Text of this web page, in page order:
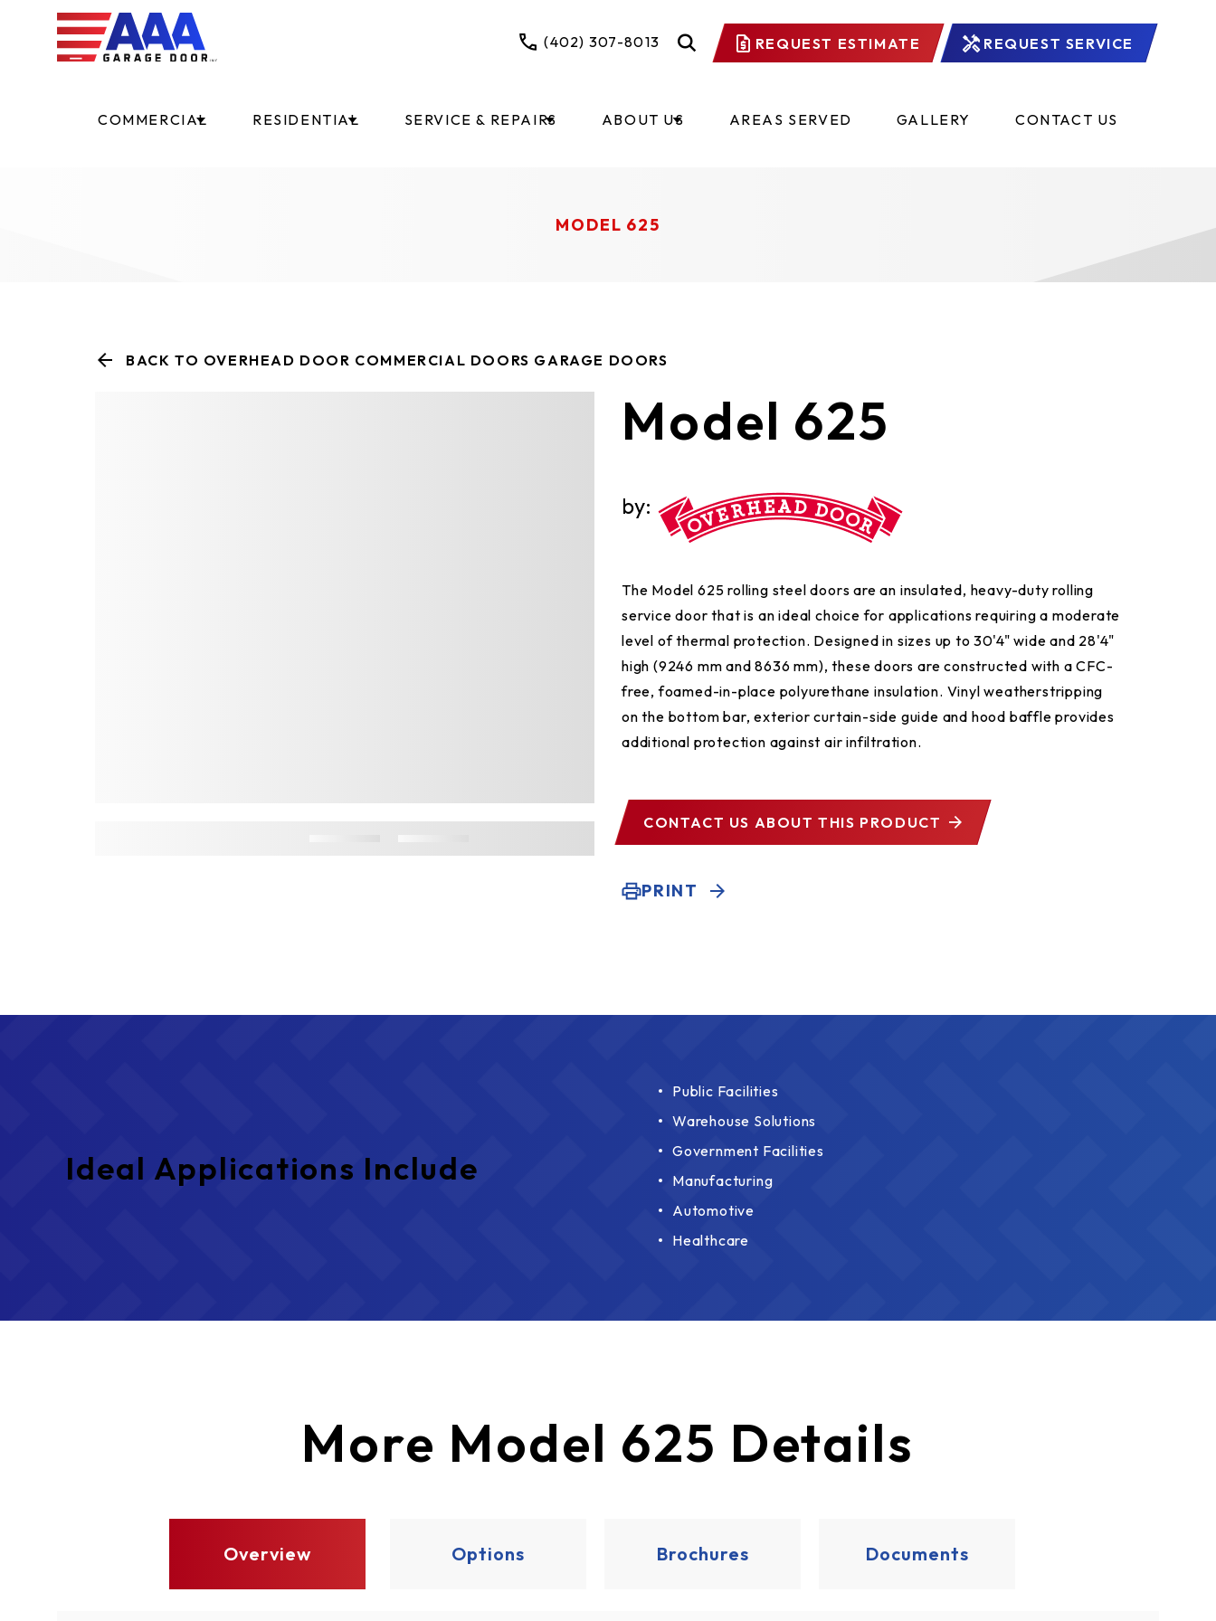
(402) 307-8013 REQUEST ESTIMATE REQUEST SERVICE
COMMERCIAL RESIDENTIAL SERVICE & REPAIRS ABOUT US AREAS SERVED GALLERY CONTACT US
MODEL 625
BACK TO OVERHEAD DOOR COMMERCIAL DOORS GARAGE DOORS
Model 625
by:
The Model 625 rolling steel doors are an insulated, heavy-duty rolling
service door that is an ideal choice for applications requiring a moderate
level of thermal protection. Designed in sizes up to 30'4" wide and 28'4"
high (9246 mm and 8636 mm), these doors are constructed with a CFC-
free, foamed-in-place polyurethane insulation. Vinyl weatherstripping
on the bottom bar, exterior curtain-side guide and hood baffle provides
additional protection against air infiltration.
CONTACT US ABOUT THIS PRODUCT
PRINT
Ideal Applications Include
Public Facilities
Warehouse Solutions
Government Facilities
Manufacturing
Automotive
Healthcare
More Model 625 Details
Overview Options Brochures Documents